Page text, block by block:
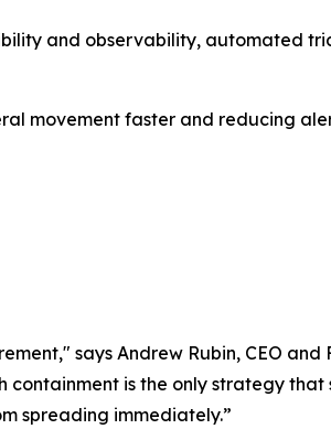
and observability, automated
movement faster and reducing
says Andrew Rubin, CEO
is the only strategy that
spreading immediately.”